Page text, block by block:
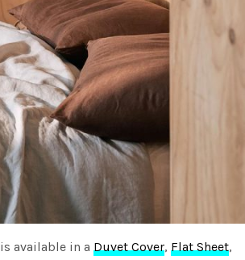
available in aDuvet Cover,Flat Sheet,